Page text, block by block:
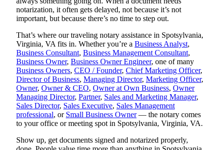
notarization, it often gets delayed, not because it’s not
important, but because there’s no time to step out.
That’s where our traveling notary assistance in Spotsylvania,
Virginia, VA fits in. Whether you’re a Business Analyst,
Business Consultant, Business Management Consultant,
Business Owner, Business Owner Engineer, one of many
Business Owners, CEO / Founder, Chief Marketing Officer,
Director of Business, Managing Director, Marketing Officer,
Owner, Owner & CEO, Owner at Own Business, Owner
Managing Director, Partner, Sales and Marketing Manager,
Sales Director, Sales Executive, Sales Management
professional, or Small Business Owner— the notary comes
to your office or meeting spot in Spotsylvania, Virginia, VA.
Show up, get documents signed and notarized properly,